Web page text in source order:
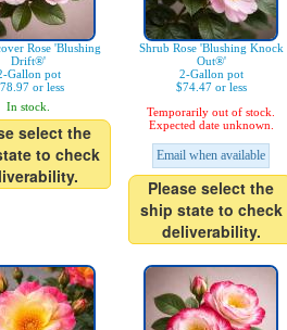
Rose 'Blushing
Drift®'
Gallon pot
or less
In stock.
select the
to check
Shrub Rose 'Blushing Knock
Out®'
2-Gallon pot
$74.47 or less
Temporarily out of stock.
Expected date unknown.
Email when available
Please select the
ship state to check
deliverability.